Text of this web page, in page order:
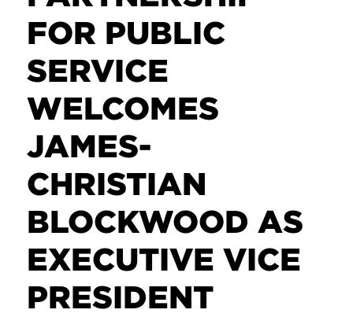
FOR PUBLIC
SERVICE
WELCOMES
JAMES-
CHRISTIAN
BLOCKWOOD AS
EXECUTIVE VICE
PRESIDENT